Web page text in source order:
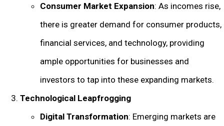
Consumer Market Expansion: As incomes rise,
there is greater demand for consumer products,
financial services, and technology, providing
ample opportunities for businesses and
investors to tap into these expanding markets.
Technological Leapfrogging
Digital Transformation: Emerging markets are